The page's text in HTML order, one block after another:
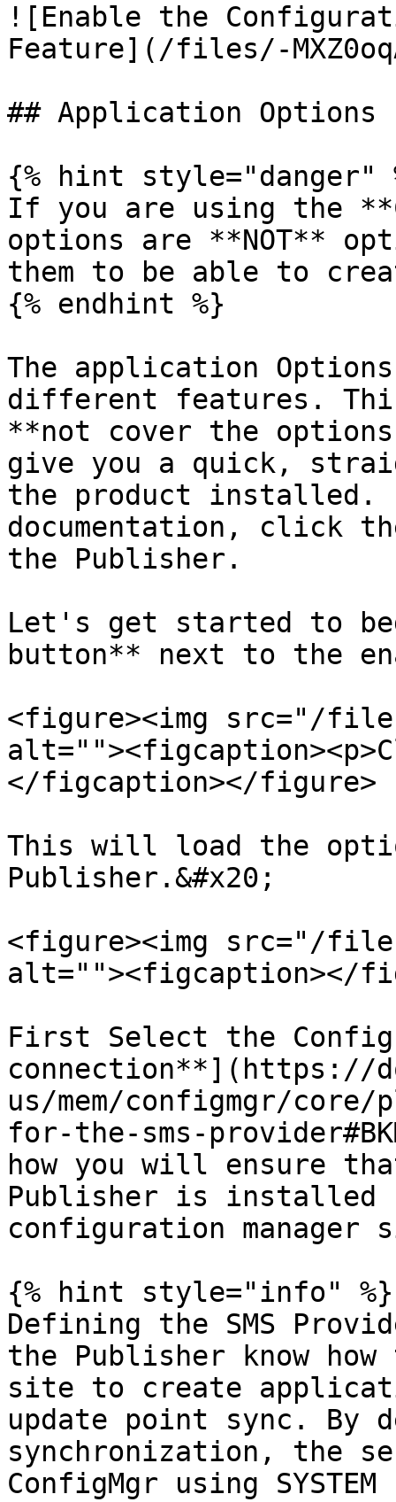
![Enable the
Feature](/files/-
## Application Options
{% hint style="danger"
If you are using the
options are **NOT**
them to be able to
{% endhint %}
The application
different features.
**not cover the
give you a quick,
the product installed.
documentation, click
the Publisher.
Let's get started to
button** next to the
<figure><img src="/files/
</figcaption></figure>
This will load the
Publisher.&#x20;
<figure><img src="/files/
alt=""><figcaption></
First Select the
connection**](https://
us/mem/configmgr/
for-the-sms-
how you will ensure
Publisher is installed
configuration manager
{% hint style="info" %}
Defining the SMS
the Publisher know
site to create
update point sync. By
synchronization, the
ConfigMgr using